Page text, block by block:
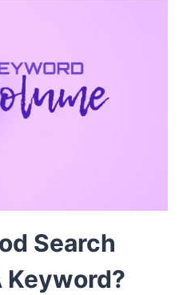
Search
Keyword?